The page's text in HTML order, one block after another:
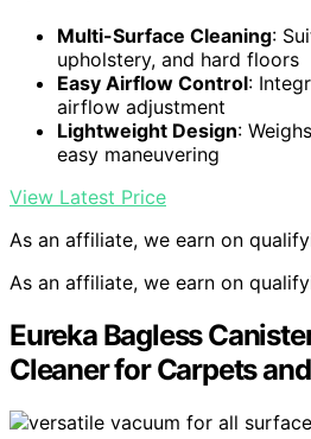
Multi-Surface Cleaning:
upholstery, and hard floors
Easy Airflow Control:
airflow adjustment
Lightweight Design:
easy maneuvering
View Latest Price
As an affiliate, we earn on
As an affiliate, we earn on
Eureka Bagless
Cleaner for Carpets